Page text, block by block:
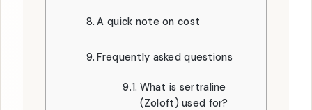
A quick note on cost
Frequently asked questions
What is sertraline
(Zoloft) used for?